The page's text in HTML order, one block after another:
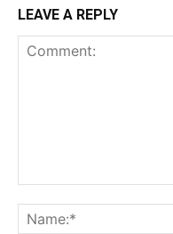
LEAVE A REPLY